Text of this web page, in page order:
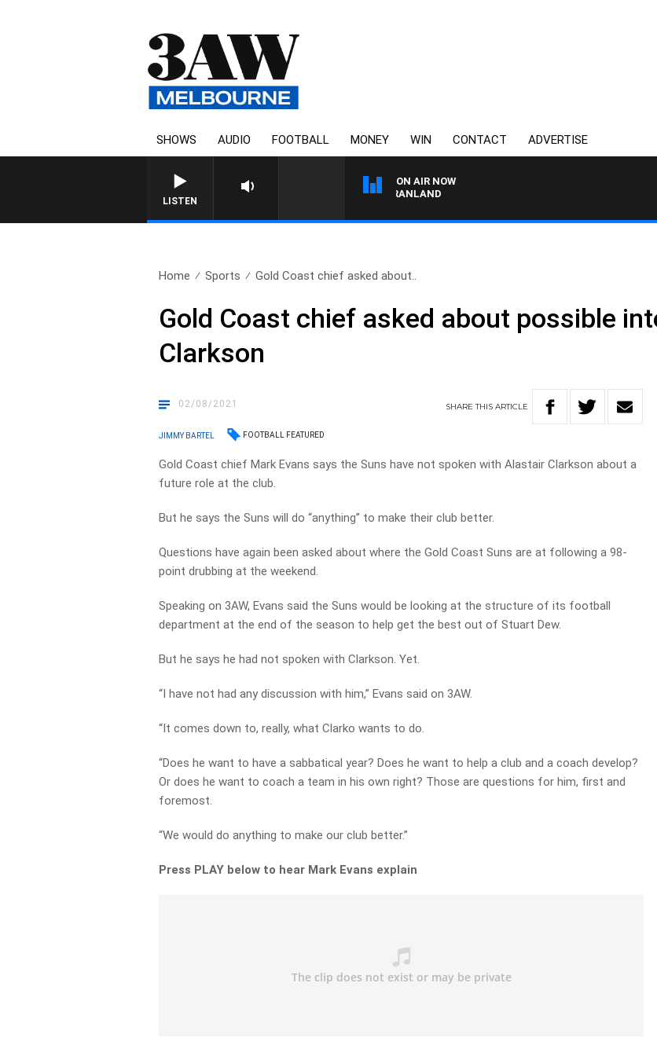
SHOWS AUDIO FOOTBALL MONEY WIN CONTACT ADVERTISE
LISTEN
ON AIR NOW
FOOTY NIGHTLINE WITH MATT GRANLAND
Home Sports Gold Coast chief asked about..
Gold Coast chief asked about possible
Clarkson
02/08/2021 SHARETHISARTICLE
JIMMY BARTEL FOOTBALL FEATURED
Gold Coast chief Mark Evans says the Suns have not spoken with Alastair Clarkson about a
future role at the club.
But he says the Suns will do “anything” to make their club better.
Questions have again been asked about where the Gold Coast Suns are at following a 98-
point drubbing at the weekend.
Speaking on 3AW, Evans said the Suns would be looking at the structure of its football
department at the end of the season to help get the best out of Stuart Dew.
But he says he had not spoken with Clarkson. Yet.
“I have not had any discussion with him,” Evans said on 3AW.
“It comes down to, really, what Clarko wants to do.
“Does he want to have a sabbatical year? Does he want to help a club and a coach develop?
Or does he want to coach a team in his own right? Those are questions for him, first and
foremost.
“We would do anything to make our club better.”
Press PLAY below to hear Mark Evans explain